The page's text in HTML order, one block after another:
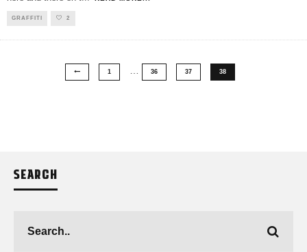
GRAFFITI 2
1 36 37 38
SEARCH